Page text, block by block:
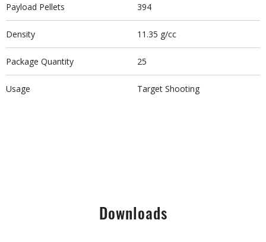
Payload Pellets 394
Density 11.35 g/cc
Package Quantity 25
Usage Target Shooting
Downloads